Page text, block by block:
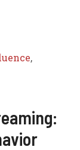
,